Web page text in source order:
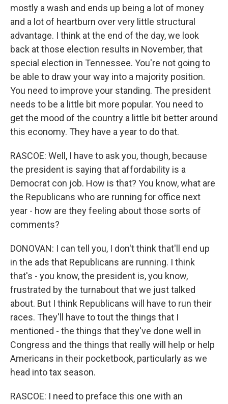
mostly a wash and ends up being a lot of money
and a lot of heartburn over very little structural
advantage. I think at the end of the day, we look
back at those election results in November, that
special election in Tennessee. You're not going to
be able to draw your way into a majority position.
You need to improve your standing. The president
needs to be a little bit more popular. You need to
get the mood of the country a little bit better around
this economy. They have a year to do that.
RASCOE: Well, I have to ask you, though, because
the president is saying that affordability is a
Democrat con job. How is that? You know, what are
the Republicans who are running for office next
year - how are they feeling about those sorts of
comments?
DONOVAN: I can tell you, I don't think that'll end up
in the ads that Republicans are running. I think
that's - you know, the president is, you know,
frustrated by the turnabout that we just talked
about. But I think Republicans will have to run their
races. They'll have to tout the things that I
mentioned - the things that they've done well in
Congress and the things that really will help or help
Americans in their pocketbook, particularly as we
head into tax season.
RASCOE: I need to preface this one with an